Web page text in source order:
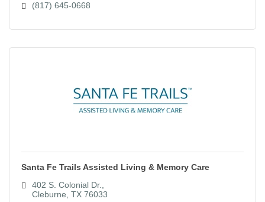
(817) 645-0668
Santa Fe Trails Assisted Living & Memory Care
402 S. Colonial Dr.
Cleburne TX 76033